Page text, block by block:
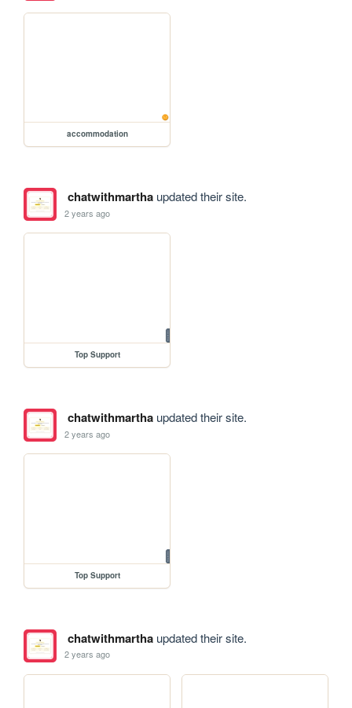
accommodation
chatwithmarthaupdated their site.
2 years ago
Top Support
chatwithmarthaupdated their site.
2 years ago
Top Support
chatwithmarthaupdated their site.
2 years ago